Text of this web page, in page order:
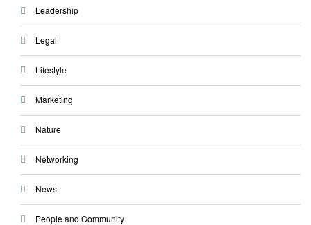
Leadership
Legal
Lifestyle
Marketing
Nature
Networking
News
People and Community